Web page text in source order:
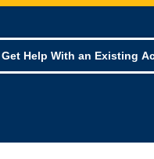
Get Help With an Existing